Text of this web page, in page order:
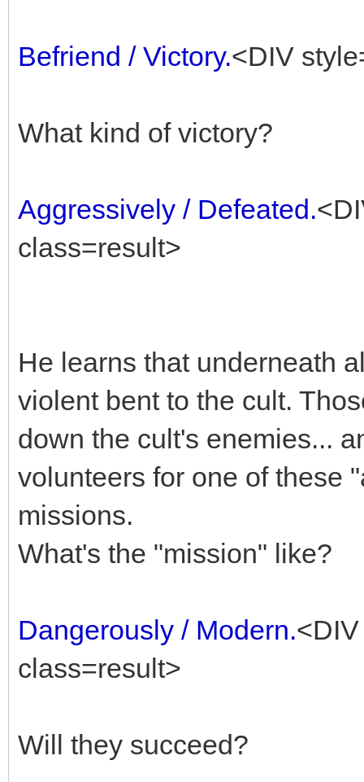
Befriend / Victory.<DIV
What kind of victory?
Aggressively / Defeated.
class=result>
He learns that underneath
violent bent to the cult.
down the cult's enemies...
volunteers for one of these
missions.
What's the "mission" like?
Dangerously / Modern.
class=result>
Will they succeed?